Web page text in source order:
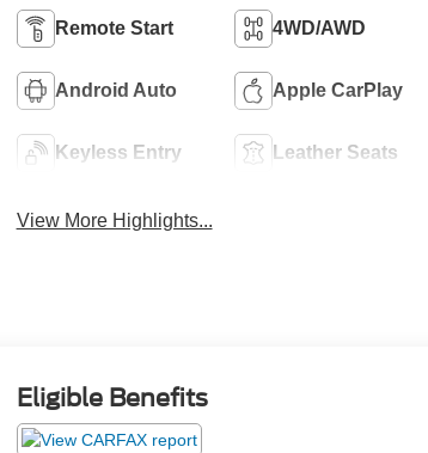
Remote Start 4WD/AWD
Android Auto Apple CarPlay
Keyless Entry Leather Seats
View More Highlights...
Eligible Benefits